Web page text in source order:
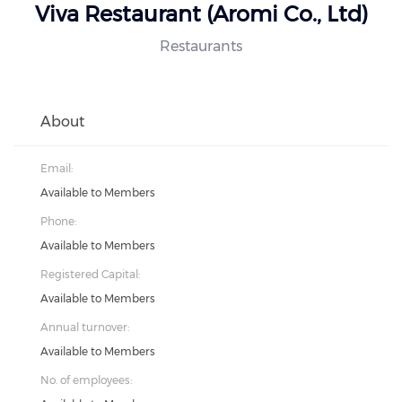
Viva Restaurant (Aromi Co., Ltd)
Restaurants
About
Email:
Available to Members
Phone:
Available to Members
Registered Capital:
Available to Members
Annual turnover:
Available to Members
No. of employees: